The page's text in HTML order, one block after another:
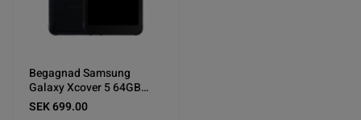
Begagnad Samsung
Galaxy Xcover 5 64GB
Svart - Använt skick
SEK 699.00